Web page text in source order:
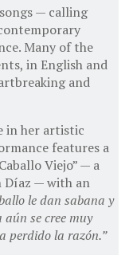
— calling
Many of the
in English and
and
in her artistic
features a
Viejo” — a
Díaz — with an
le dan sabana y
se cree muy
perdido la razón.”